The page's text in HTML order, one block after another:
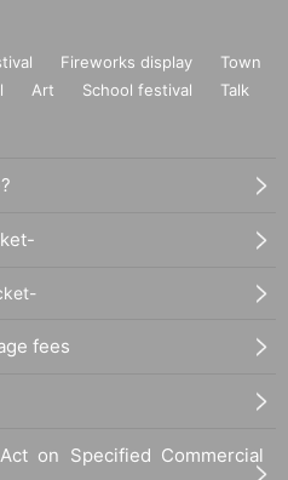
Fireworks display
Town
Art School festival
Talk
fees
on Specified Commercial